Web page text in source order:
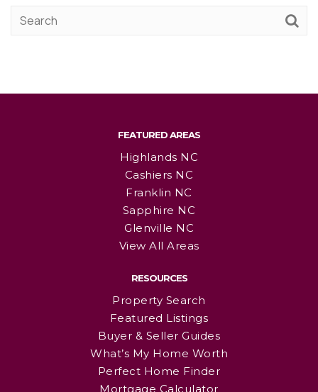
FEATURED AREAS
Highlands NC
Cashiers NC
Franklin NC
Sapphire NC
Glenville NC
View All Areas
RESOURCES
Property Search
Featured Listings
Buyer & Seller Guides
What’s My Home Worth
Perfect Home Finder
Mortgage Calculator